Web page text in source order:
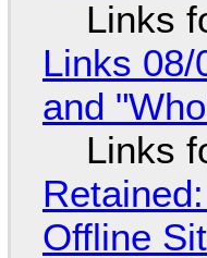
Links
Links 08/
and
Links
Offline